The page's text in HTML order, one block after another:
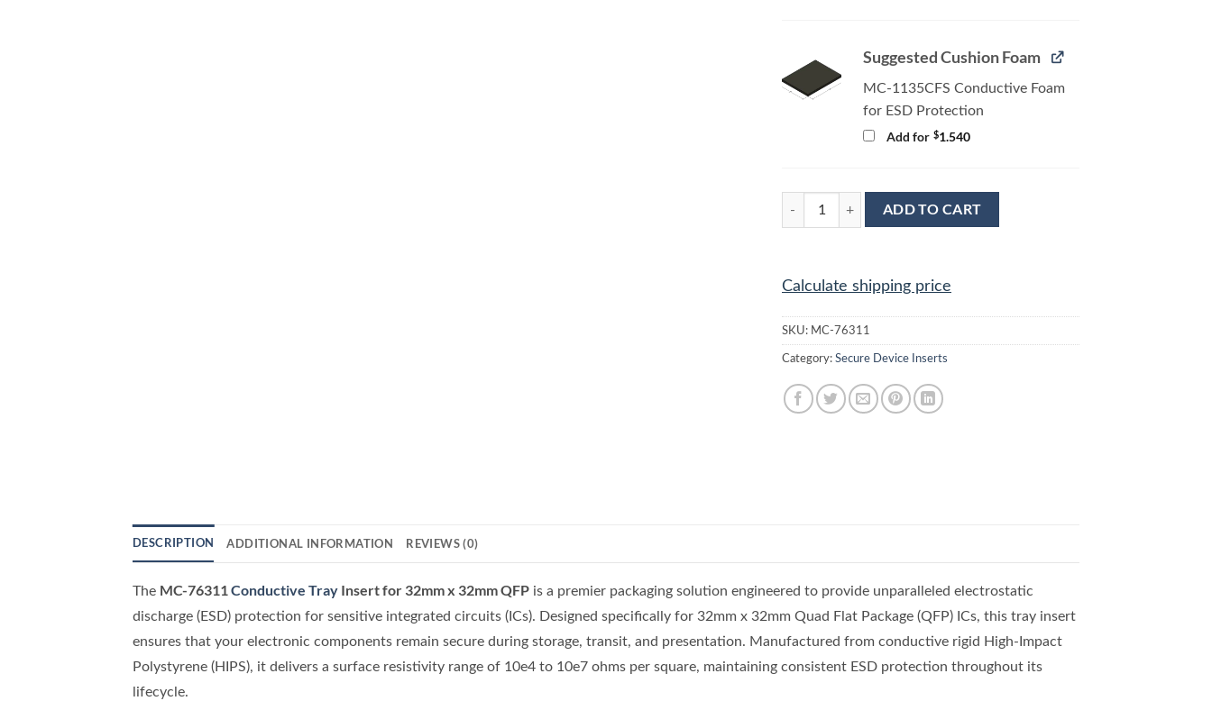
Suggested Cushion Foam
MC-1135CFS Conductive Foam
for ESD Protection
Add for $1.540
MC-76311 Conductive Tray Insert for 32mm x 32mm QFP quantity
ADD TO CART
Calculate shipping price
SKU: MC-76311
Category: Secure Device Inserts
DESCRIPTION ADDITIONAL INFORMATION REVIEWS (0)
The MC-76311Conductive Tray Insert for 32mm x 32mm QFP is a premier packaging solution engineered to provide unparalleled electrostatic
discharge (ESD) protection for sensitive integrated circuits (ICs). Designed specifically for 32mm x 32mm Quad Flat Package (QFP) ICs, this tray insert
ensures that your electronic components remain secure during storage, transit, and presentation. Manufactured from conductive rigid High-Impact
Polystyrene (HIPS), it delivers a surface resistivity range of 10e4 to 10e7 ohms per square, maintaining consistent ESD protection throughout its
lifecycle.